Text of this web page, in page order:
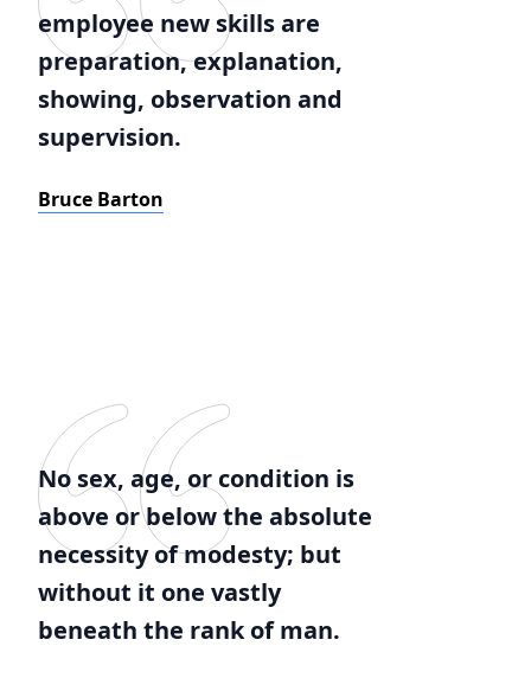
employee new skills are
preparation, explanation,
showing, observation and
supervision.
Bruce Barton
No sex, age, or condition is
above or below the absolute
necessity of modesty; but
without it one vastly
beneath the rank of man.